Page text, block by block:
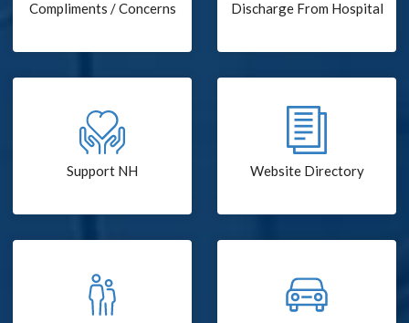
Compliments / Concerns Discharge From Hospital
Support NH Website Directory